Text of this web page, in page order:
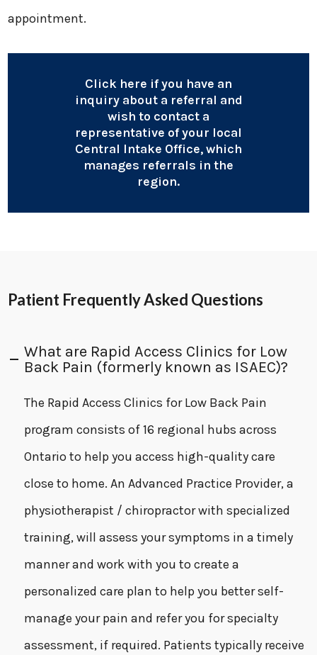
appointment.
Click here if you have an
inquiry about a referral and
wish to contact a
representative of your local
Central Intake Office, which
manages referrals in the
region.
Patient Frequently Asked Questions
What are Rapid Access Clinics for Low
Back Pain (formerly known as ISAEC)?
The Rapid Access Clinics for Low Back Pain
program consists of 16 regional hubs across
Ontario to help you access high-quality care
close to home. An Advanced Practice Provider, a
physiotherapist / chiropractor with specialized
training, will assess your symptoms in a timely
manner and work with you to create a
personalized care plan to help you better self-
manage your pain and refer you for specialty
assessment, if required. Patients typically receive